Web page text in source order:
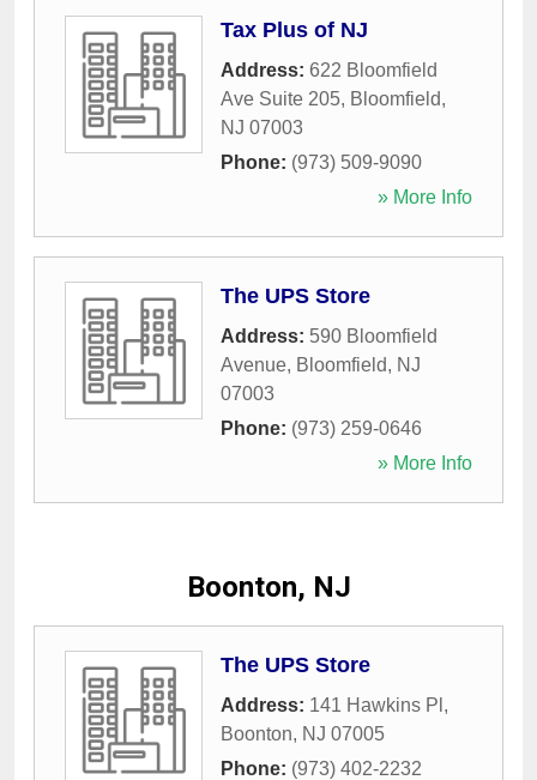
Tax Plus of NJ
Address: 622 Bloomfield
Ave Suite 205, Bloomfield,
NJ 07003
Phone: (973) 509-9090
» More Info
The UPS Store
Address: 590 Bloomfield
Avenue, Bloomfield, NJ
07003
Phone: (973) 259-0646
» More Info
Boonton, NJ
The UPS Store
Address: 141 Hawkins Pl ,
Boonton, NJ 07005
Phone: (973) 402-2232